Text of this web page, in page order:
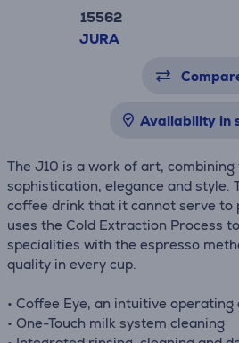
15562
JURA
Availability in
The J10 is a work of art,
sophistication, elegance and style.
coffee drink that it cannot serve to
uses the Cold Extraction Process
specialities with the espresso
quality in every cup.
• Coffee Eye, an intuitive operating
• One-Touch milk system cleaning